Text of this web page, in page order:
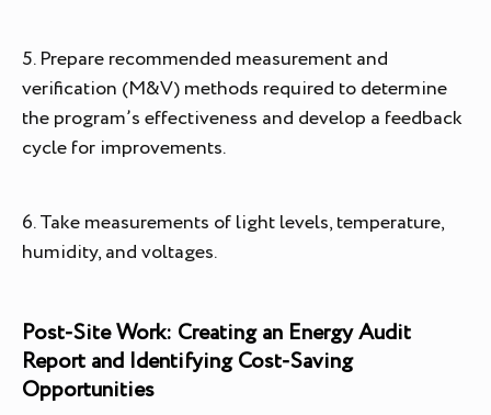
5. Prepare recommended measurement and
verification (M&V) methods required to determine
the program’s effectiveness and develop a feedback
cycle for improvements.
6. Take measurements of light levels, temperature,
humidity, and voltages.
Post-Site Work: Creating an Energy Audit
Report and Identifying Cost-Saving
Opportunities